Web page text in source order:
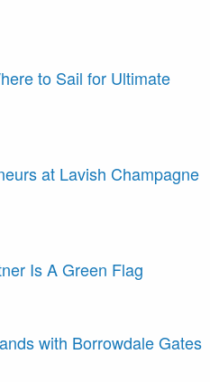
to Sail for Ultimate
at Lavish Champagne
Is A Green Flag
with Borrowdale Gates